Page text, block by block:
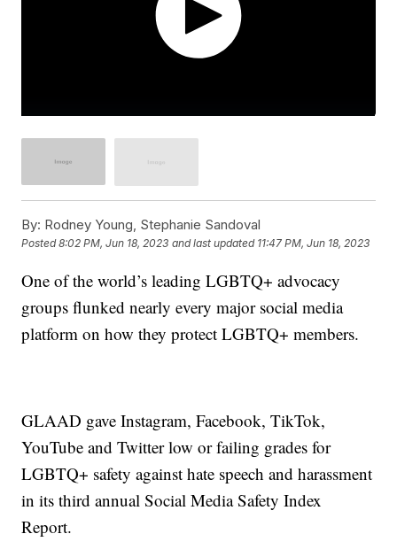
By: Rodney Young, Stephanie Sandoval
Posted8:02 PM, Jun 18, 2023 and last updated 11:47 PM, Jun 18, 2023
One of the world’s leading LGBTQ+ advocacy
groups flunked nearly every major social media
platform on how they protect LGBTQ+ members.
GLAAD gave Instagram, Facebook, TikTok,
YouTube and Twitter low or failing grades for
LGBTQ+ safety against hate speech and harassment
in its third annual Social Media Safety Index
Report.